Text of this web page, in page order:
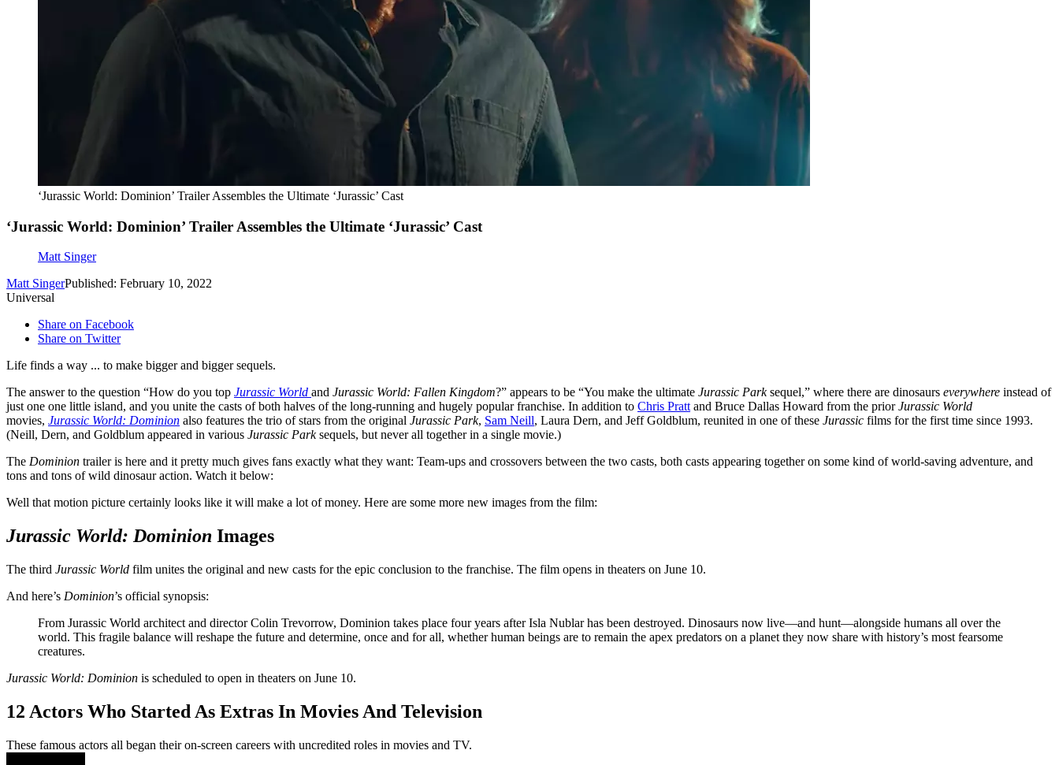
‘Jurassic World: Dominion’ Trailer Assembles the Ultimate ‘Jurassic’ Cast
‘Jurassic World: Dominion’ Trailer Assembles the Ultimate ‘Jurassic’ Cast
Matt Singer
Matt SingerPublished: February 10, 2022
Universal
Share on Facebook
Share on Twitter
Life finds a way ... to make bigger and bigger sequels.
The answer to the question “How do you top Jurassic World and Jurassic World: Fallen Kingdom?” appears to be “You make the ultimate Jurassic Parksequel,” where there are dinosaurs everywhere instead of
just one one little island, and you unite the casts of both halves of the long-running and hugely popular franchise. In addition to Chris Prattand Bruce Dallas Howard from the priorJurassic World
movies, Jurassic World: Dominion also features the trio of stars from the original Jurassic Park, Sam Neill, Laura Dern, and Jeff Goldblum, reunited in one of these Jurassic films for the first time since 1993.
(Neill, Dern, and Goldblum appeared in various Jurassic Parksequels, but never all together in a single movie.)
The Dominion trailer is here and it pretty much gives fans exactly what they want: Team-ups and crossovers between the two casts, both casts appearing together on some kind of world-saving adventure, and
tons and tons of wild dinosaur action. Watch it below:
Well that motion picture certainly looks like it will make a lot of money. Here are some more new images from the film:
Jurassic World: Dominion Images
The third Jurassic World film unites the original and new casts for the epic conclusion to the franchise. The film opens in theaters on June 10.
And here’s Dominion’s official synopsis:
From Jurassic World architect and director Colin Trevorrow, Dominion takes place four years after Isla Nublar has been destroyed. Dinosaurs now live—and hunt—alongside humans all over the
world. This fragile balance will reshape the future and determine, once and for all, whether human beings are to remain the apex predators on a planet they now share with history’s most fearsome
creatures.
Jurassic World: Dominion is scheduled to open in theaters on June 10.
12 Actors Who Started As Extras In Movies And Television
These famous actors all began their on-screen careers with uncredited roles in movies and TV.